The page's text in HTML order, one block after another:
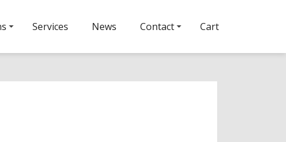
Services News Contact Cart